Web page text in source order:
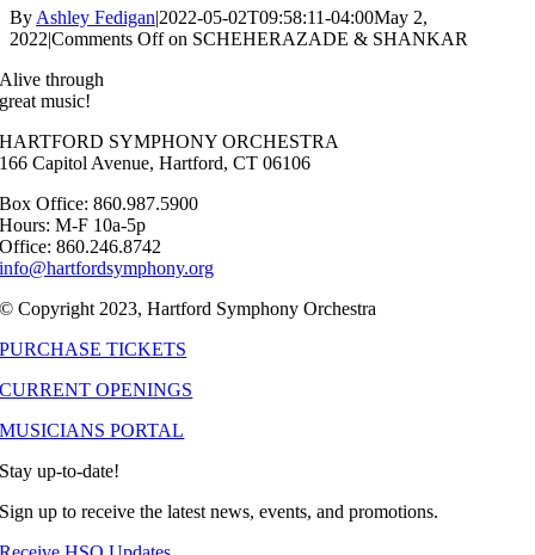
By Ashley Fedigan|2022-05-02T09:58:11-04:00May 2,
2022|Comments Offon SCHEHERAZADE & SHANKAR
Alive through
great music!
HARTFORD SYMPHONY ORCHESTRA
166 Capitol Avenue, Hartford, CT 06106
Box Office: 860.987.5900
Hours: M-F 10a-5p
Office: 860.246.8742
info@hartfordsymphony.org
© Copyright 2023, Hartford Symphony Orchestra
PURCHASE TICKETS
CURRENT OPENINGS
MUSICIANS PORTAL
Stay up-to-date!
Sign up to receive the latest news, events, and promotions.